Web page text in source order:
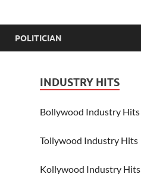
POLITICIAN
INDUSTRY HITS
Bollywood Industry Hits
Tollywood Industry Hits
Kollywood Industry Hits